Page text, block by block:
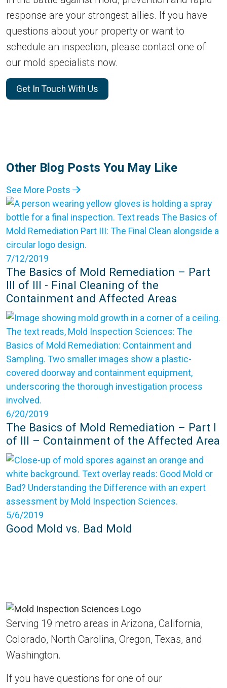
response are your strongest allies. If you have
questions about your property or want to
schedule an inspection, please contact one of
our mold specialists now.
Get In Touch With Us
Other Blog Posts You May Like
See More Posts
7/12/2019
The Basics of Mold Remediation – Part
III of III - Final Cleaning of the
Containment and Affected Areas
6/20/2019
The Basics of Mold Remediation – Part I
of III – Containment of the Affected Area
5/6/2019
Good Mold vs. Bad Mold
Serving 19 metro areas in Arizona, California,
Colorado, North Carolina, Oregon, Texas, and
Washington.
If you have questions for one of our